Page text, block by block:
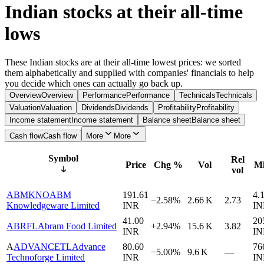
Indian stocks at their all-time
lows
These Indian stocks are at their all-time lowest prices: we sorted
them alphabetically and supplied with companies' financials to help
you decide which ones can actually go back up.
OverviewOverview PerformancePerformance TechnicalsTechnicals
ValuationValuation Dividends Dividends ProfitabilityProfitability
Income statement Income statement Balance sheetBalance sheet
Cash flowCash flow More More
Symbol
Price Chg % Vol
Rel
vol
ABMKNOABM
Knowledgeware Limited
191.61
INR
−2.58% 2.66 K 2.73
ABRFLAbram Food Limited
41.00
INR
+2.94% 15.6 K 3.82
AADVANCETLAdvance
Technoforge Limited
80.60
INR
−5.00% 9.6 K —